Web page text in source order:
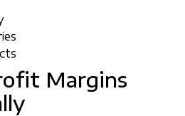
Margins